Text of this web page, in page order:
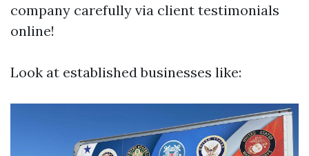
company carefully via client testimonials
online!
Look at established businesses like: